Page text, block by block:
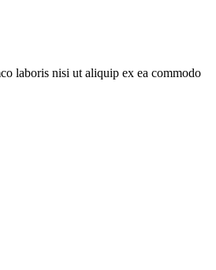
laboris nisi ut aliquip ex ea commodo